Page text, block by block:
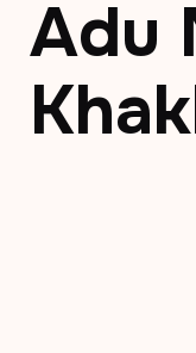
Adu